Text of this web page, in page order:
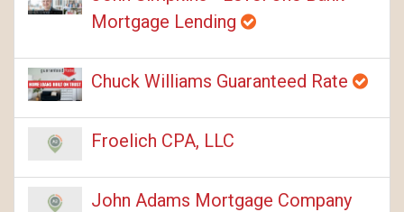
Mortgage Lending
Chuck Williams Guaranteed Rate
Froelich CPA, LLC
John Adams Mortgage Company